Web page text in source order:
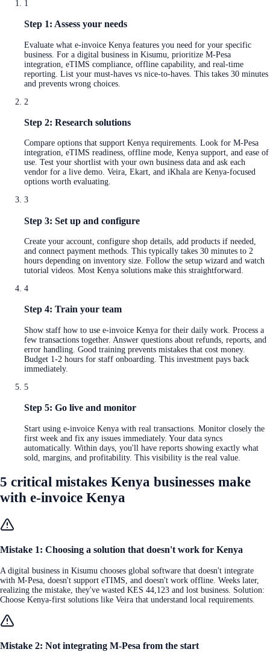
1
Step 1: Assess your needs
Evaluate what e-invoice Kenya features you need for your specific
business. For a digital business in Kisumu, prioritize M-Pesa
integration, eTIMS compliance, offline capability, and real-time
reporting. List your must-haves vs nice-to-haves. This takes 30 minutes
and prevents wrong choices.
2
Step 2: Research solutions
Compare options that support Kenya requirements. Look for M-Pesa
integration, eTIMS readiness, offline mode, Kenya support, and ease of
use. Test your shortlist with your own business data and ask each
vendor for a live demo. Veira, Ekart, and iKhala are Kenya-focused
options worth evaluating.
3
Step 3: Set up and configure
Create your account, configure shop details, add products if needed,
and connect payment methods. This typically takes 30 minutes to 2
hours depending on inventory size. Follow the setup wizard and watch
tutorial videos. Most Kenya solutions make this straightforward.
4
Step 4: Train your team
Show staff how to use e-invoice Kenya for their daily work. Process a
few transactions together. Answer questions about refunds, reports, and
error handling. Good training prevents mistakes that cost money.
Budget 1-2 hours for staff onboarding. This investment pays back
immediately.
5
Step 5: Go live and monitor
Start using e-invoice Kenya with real transactions. Monitor closely the
first week and fix any issues immediately. Your data syncs
automatically. Within days, you'll have reports showing exactly what
sold, margins, and profitability. This visibility is the real value.
5 critical mistakes Kenya businesses make
with e-invoice Kenya
Mistake 1: Choosing a solution that doesn't work for Kenya
A digital business in Kisumu chooses global software that doesn't integrate
with M-Pesa, doesn't support eTIMS, and doesn't work offline. Weeks later,
realizing the mistake, they've wasted KES 44,123 and lost business. Solution:
Choose Kenya-first solutions like Veira that understand local requirements.
Mistake 2: Not integrating M-Pesa from the start